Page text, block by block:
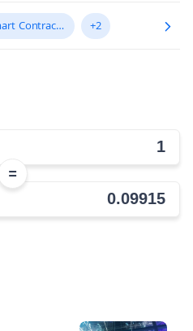
Smart Contract Platform +2
=